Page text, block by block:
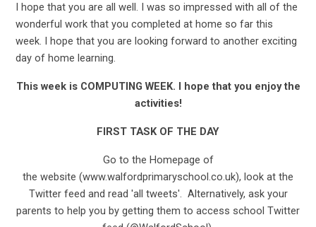
I hope that you are all well. I was so impressed with all of the
wonderful work that you completed at home so far this
week. I hope that you are looking forward to another exciting
day of home learning.
This week is COMPUTING WEEK. I hope that you enjoy the
activities!
FIRST TASK OF THE DAY
Go to the Homepage of
the website (www.walfordprimaryschool.co.uk), look at the
Twitter feed and read 'all tweets'. Alternatively, ask your
parents to help you by getting them to access school Twitter